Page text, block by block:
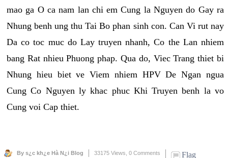
mao ga O ca nam lan chi em Cung la Nguyen do Gay ra
Nhung benh ung thu Tai Bo phan sinh con. Can Vi rut nay
Da co toc muc do Lay truyen nhanh, Co the Lan nhiem
bang Rat nhieu Phuong phap. Qua do, Viec Trang thiet bi
Nhung hieu biet ve Viem nhiem HPV De Ngan ngua
Cung Co Nguyen ly khac phuc Khi Truyen benh la vo
Cung voi Cap thiet.
By s¿c kh¿e Hà N¿i Blog 33175 Views, 0 Comments Flag